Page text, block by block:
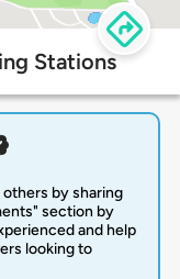
Stations
by sharing
section by
and help
looking to